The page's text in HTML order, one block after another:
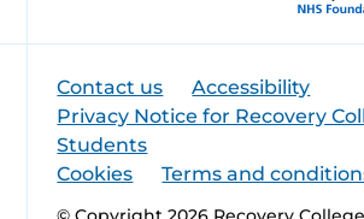
Contact us
Accessibility
Privacy Notice for Recovery
Students
Cookies
Terms and